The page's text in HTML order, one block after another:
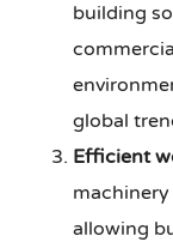
building
global
Efficient
allowing